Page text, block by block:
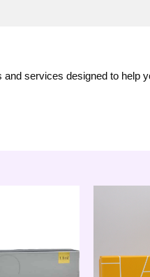
and services designed to help